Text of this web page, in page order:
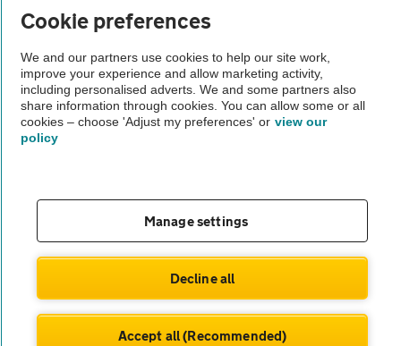
The AA recommends an AA Cars Vehicle Inspection before purchase.
Not all cars are mechanically checked by the AA.
© AA Cars 2026 |Company No. 4546950 | VAT No. 188 0311 10
Cookie preferences
We and our partners use cookies to help our site work,
improve your experience and allow marketing activity,
including personalised adverts. We and some partners also
share information through cookies. You can allow some or all
cookies – choose 'Adjust my preferences' or view our
policy
Manage settings
Decline all
Accept all (Recommended)